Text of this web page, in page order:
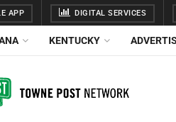
APP DIGITAL SERVICES
KENTUCKY